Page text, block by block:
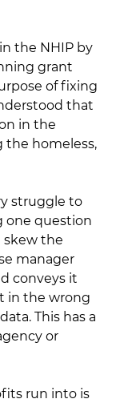
the NHIP by
grant
of fixing
that
in the
the homeless,
struggle to
one question
skew the
manager
conveys it
in the wrong
This has a
or
run into is